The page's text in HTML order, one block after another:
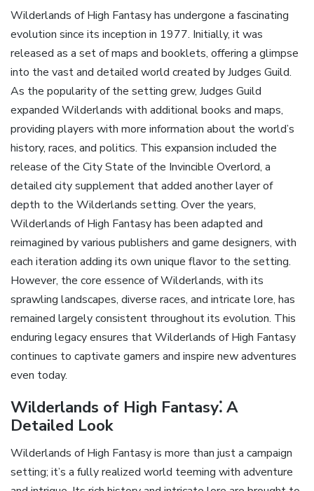
Wilderlands of High Fantasy has undergone a fascinating
evolution since its inception in 1977. Initially‚ it was
released as a set of maps and booklets‚ offering a glimpse
into the vast and detailed world created by Judges Guild.
As the popularity of the setting grew‚ Judges Guild
expanded Wilderlands with additional books and maps‚
providing players with more information about the world’s
history‚ races‚ and politics. This expansion included the
release of the City State of the Invincible Overlord‚ a
detailed city supplement that added another layer of
depth to the Wilderlands setting. Over the years‚
Wilderlands of High Fantasy has been adapted and
reimagined by various publishers and game designers‚ with
each iteration adding its own unique flavor to the setting.
However‚ the core essence of Wilderlands‚ with its
sprawling landscapes‚ diverse races‚ and intricate lore‚ has
remained largely consistent throughout its evolution. This
enduring legacy ensures that Wilderlands of High Fantasy
continues to captivate gamers and inspire new adventures
even today.
Wilderlands of High Fantasy⁚ A
Detailed Look
Wilderlands of High Fantasy is more than just a campaign
setting; it’s a fully realized world teeming with adventure